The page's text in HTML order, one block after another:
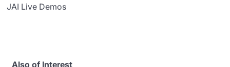
JAI Live Demos
Also of Interest